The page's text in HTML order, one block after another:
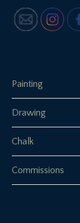
Painting
Drawing
Chalk
Commissions